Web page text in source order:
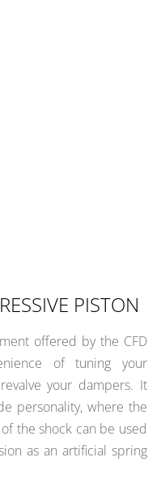
PISTON
offered by the CFD
of tuning your
your dampers. It
personality, where the
the shock can be used
as an artificial spring